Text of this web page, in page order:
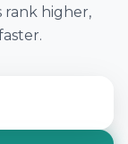
rank higher,